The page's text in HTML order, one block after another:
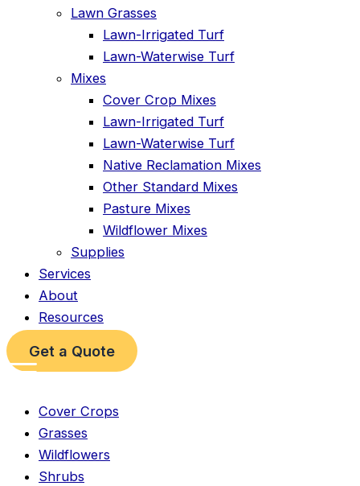
Lawn Grasses
Lawn-Irrigated Turf
Lawn-Waterwise Turf
Mixes
Cover Crop Mixes
Lawn-Irrigated Turf
Lawn-Waterwise Turf
Native Reclamation Mixes
Other Standard Mixes
Pasture Mixes
Wildflower Mixes
Supplies
Services
About
Resources
Get a Quote
Cover Crops
Grasses
Wildflowers
Shrubs